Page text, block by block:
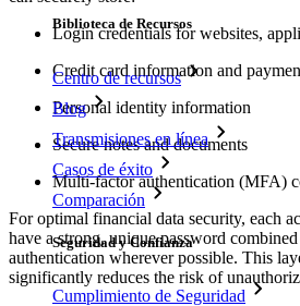
Biblioteca de Recursos
Centro de recursos
Blog
Transmisiones en línea
Casos de éxito
Comparación
Seguridad y Confianza
Cumplimiento de Seguridad
Login credentials for websites,
Credit card information and
Personal identity information
Secure notes and documents
Multi-factor authentication (MFA)
For optimal financial data security, each
have a strong, unique password
authentication wherever possible. This
significantly reduces the risk of